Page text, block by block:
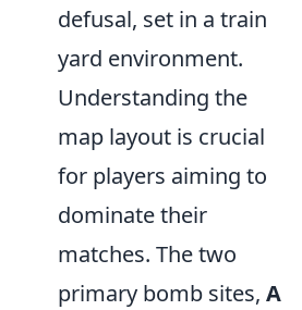
defusal, set in a train
yard environment.
Understanding the
map layout is crucial
for players aiming to
dominate their
matches. The two
primary bomb sites, A